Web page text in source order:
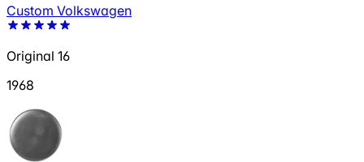
Custom Volkswagen
Original 16
1968